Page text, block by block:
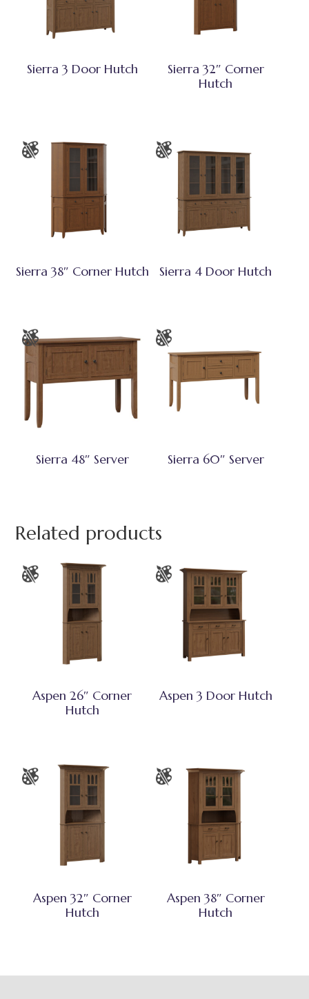
Sierra 3 Door Hutch
Sierra 32″ Corner
Hutch
Sierra 38″ Corner Hutch Sierra 4 Door Hutch
Sierra 48″ Server Sierra 60″ Server
Related products
Aspen 26″ Corner
Hutch
Aspen 3 Door Hutch
Aspen 32″ Corner
Hutch
Aspen 38″ Corner
Hutch